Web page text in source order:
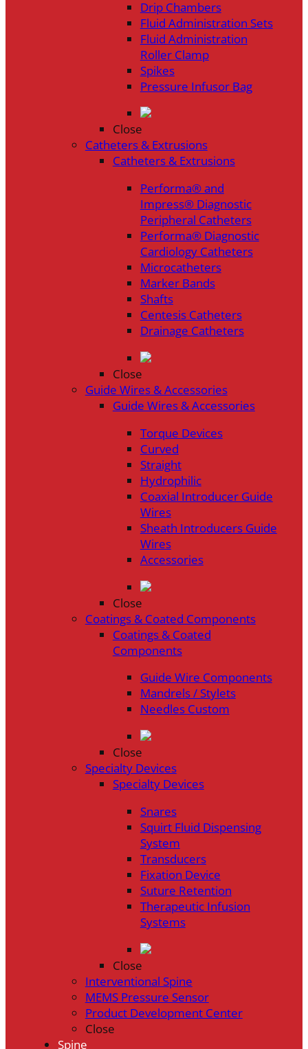
Drip Chambers
Fluid Administration Sets
Fluid Administration
Roller Clamp
Spikes
Pressure Infusor Bag
Close
Catheters & Extrusions
Catheters & Extrusions
Performa® and
Impress® Diagnostic
Peripheral Catheters
Performa® Diagnostic
Cardiology Catheters
Microcatheters
Marker Bands
Shafts
Centesis Catheters
Drainage Catheters
Close
Guide Wires & Accessories
Guide Wires & Accessories
Torque Devices
Curved
Straight
Hydrophilic
Coaxial Introducer Guide
Wires
Sheath Introducers Guide
Wires
Accessories
Close
Coatings & Coated Components
Coatings & Coated
Components
Guide Wire Components
Mandrels / Stylets
Needles Custom
Close
Specialty Devices
Specialty Devices
Snares
Squirt Fluid Dispensing
System
Transducers
Fixation Device
Suture Retention
Therapeutic Infusion
Systems
Close
Interventional Spine
MEMS Pressure Sensor
Product Development Center
Close
Spine